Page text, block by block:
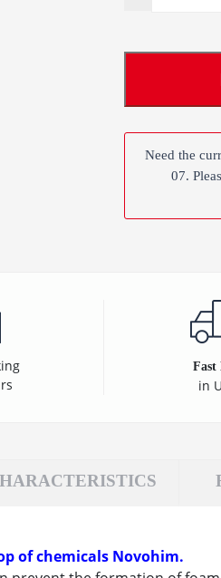
Need the
07.
Fast
in
of chemicals Novohim.